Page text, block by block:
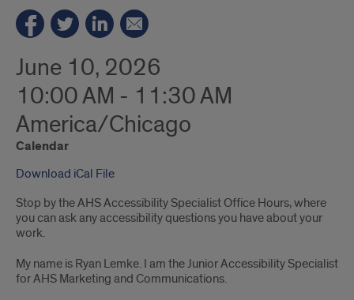
June 10, 2026
10:00 AM - 11:30 AM
America/Chicago
Calendar
Download iCal File
Stop by the AHS Accessibility Specialist Office Hours, where
you can ask any accessibility questions you have about your
work.
My name is Ryan Lemke. I am the Junior Accessibility Specialist
for AHS Marketing and Communications.